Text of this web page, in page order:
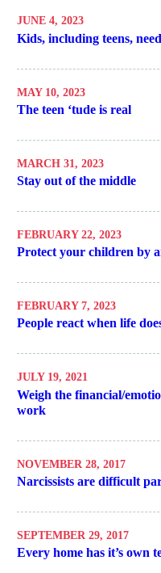
JUNE 4, 2023
Kids, including teens,
MAY 10, 2023
The teen ‘tude is real
MARCH 31, 2023
Stay out of the middle
FEBRUARY 22, 2023
Protect your children by
FEBRUARY 7, 2023
People react when life
JULY 19, 2021
Weigh the financial/
work
NOVEMBER 28, 2017
Narcissists are difficult
SEPTEMBER 29, 2017
Every home has it’s own